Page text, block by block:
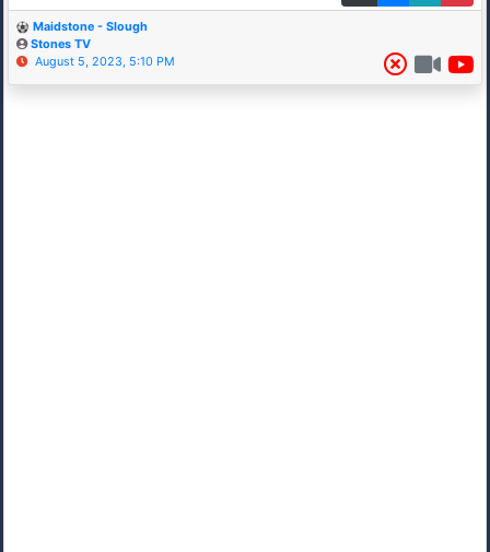
Maidstone - Slough
Stones TV
August 5, 2023, 5:10 PM